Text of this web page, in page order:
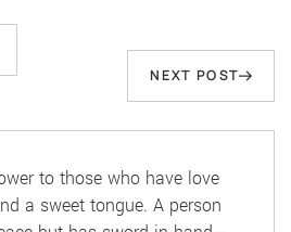
Next
Post
NEXT POST
to those who have love
a sweet tongue. A person